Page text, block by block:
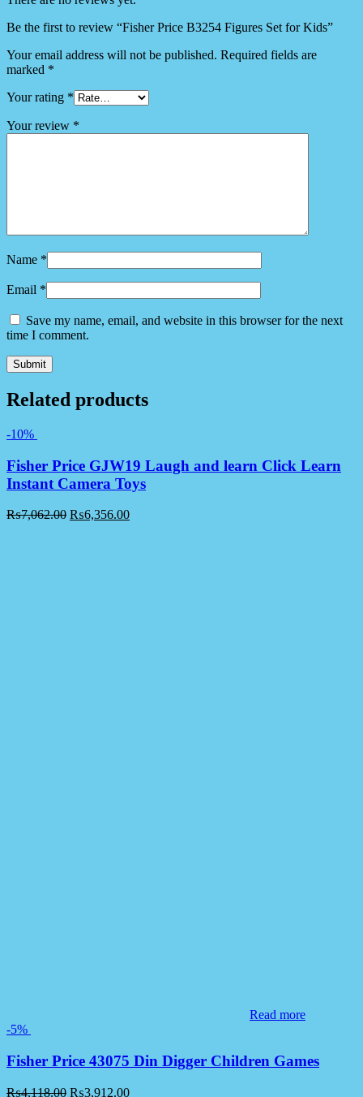
Be the first to review “Fisher Price B3254 Figures Set for Kids”
Your email address will not be published. Required fields are
marked *
Your rating *
Your review *
Name *
Email *
Save my name, email, and website in this browser for the next
time I comment.
Related products
-10%
Fisher Price GJW19 Laugh and learn Click Learn
Instant Camera Toys
₨7,062.00 ₨6,356.00
Read more
-5%
Fisher Price 43075 Din Digger Children Games
₨4,118.00 ₨3,912.00